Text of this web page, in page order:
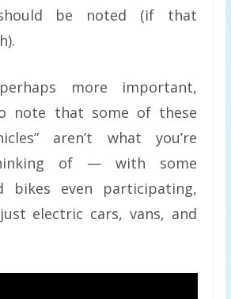
be noted (if that
more important,
note that some of these
aren’t what you’re
of — with some
bikes even participating,
electric cars, vans, and